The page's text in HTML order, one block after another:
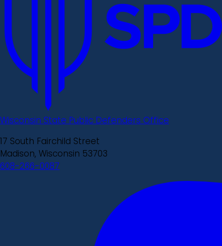
Wisconsin State Public Defenders Office
17 South Fairchild Street
Madison, Wisconsin 53703
608-266-0087